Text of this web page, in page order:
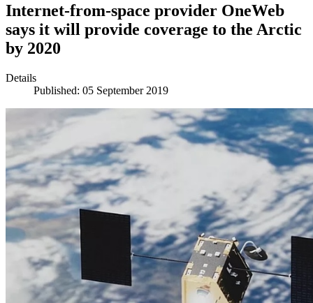
Internet-from-space provider OneWeb
says it will provide coverage to the Arctic
by 2020
Details
Published: 05 September 2019